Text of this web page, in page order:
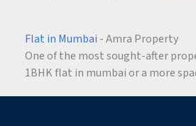
Flat in Mumbai - Amra Property
One of the most sought-after
1BHK flat in mumbai or a more